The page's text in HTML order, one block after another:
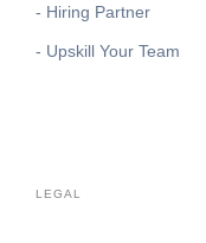
- Hiring Partner
- Upskill Your Team
LEGAL